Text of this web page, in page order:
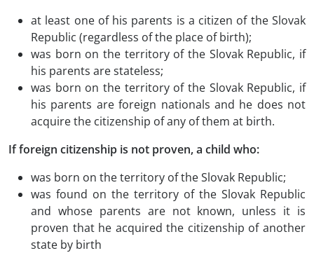
at least one of his parents is a citizen of the Slovak
Republic (regardless of the place of birth);
was born on the territory of the Slovak Republic, if
his parents are stateless;
was born on the territory of the Slovak Republic, if
his parents are foreign nationals and he does not
acquire the citizenship of any of them at birth.
If foreign citizenship is not proven, a child who:
was born on the territory of the Slovak Republic;
was found on the territory of the Slovak Republic
and whose parents are not known, unless it is
proven that he acquired the citizenship of another
state by birth